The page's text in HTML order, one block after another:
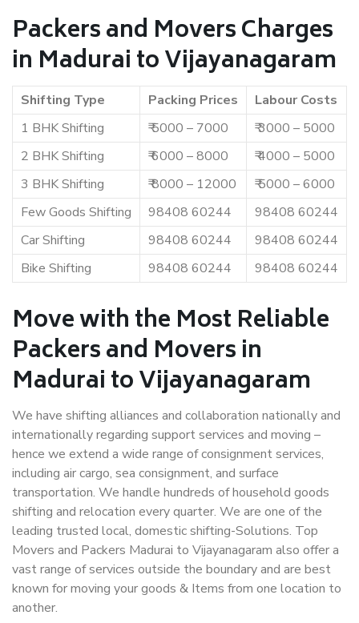
Packers and Movers Charges
in Madurai to Vijayanagaram
Shifting Type Packing Prices
Labour Costs
1 BHK Shifting
₹ 5000 – 7000
₹ 3000 – 5000
2 BHK Shifting
₹ 6000 – 8000
₹ 4000 – 5000
3 BHK Shifting
₹ 8000 – 12000
₹ 5000 – 6000
Few Goods Shifting
98408 60244
98408 60244
Car Shifting
98408 60244
98408 60244
Bike Shifting
98408 60244 98408 60244
Move with the Most Reliable
Packers and Movers in
Madurai to Vijayanagaram
We have shifting alliances and collaboration nationally and
internationally regarding support services and moving –
hence we extend a wide range of consignment services,
including air cargo, sea consignment, and surface
transportation. We handle hundreds of household goods
shifting and relocation every quarter. We are one of the
leading trusted local, domestic shifting-Solutions. Top
Movers and Packers Madurai to Vijayanagaram also offer a
vast range of services outside the boundary and are best
known for moving your goods & Items from one location to
another.